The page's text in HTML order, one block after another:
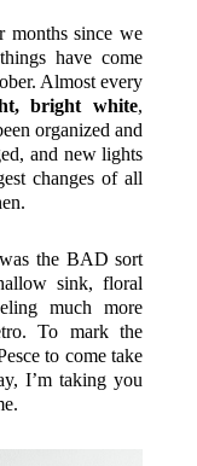
since we
have come
Almost every
bright white,
organized and
and new lights
changes of all
the BAD sort
sink, floral
much more
To mark the
to come take
I’m taking you